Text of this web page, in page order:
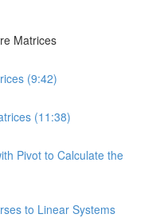
Matrices
(9:42)
(11:38)
Pivot to Calculate the
to Linear Systems